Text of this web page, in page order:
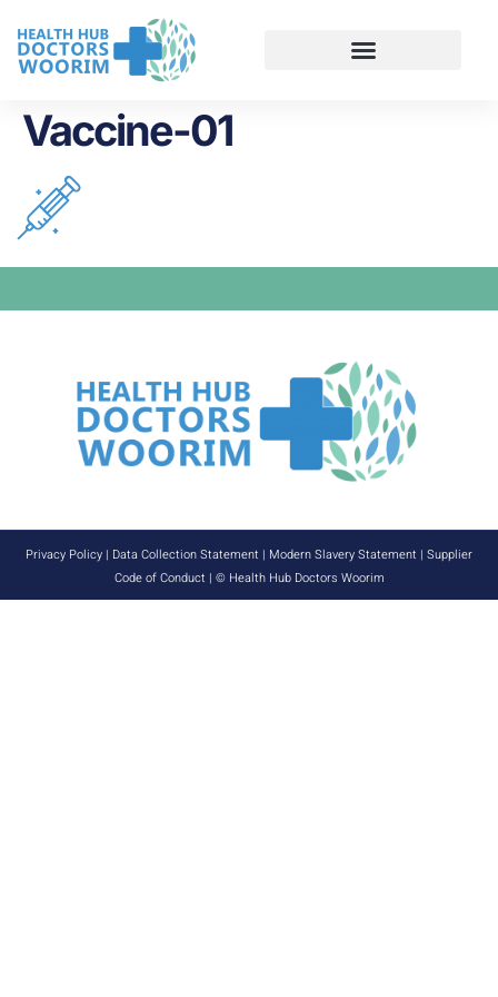
Vaccine-01
Privacy Policy | Data Collection Statement | Modern Slavery Statement | Supplier
Code of Conduct | © Health Hub Doctors Woorim